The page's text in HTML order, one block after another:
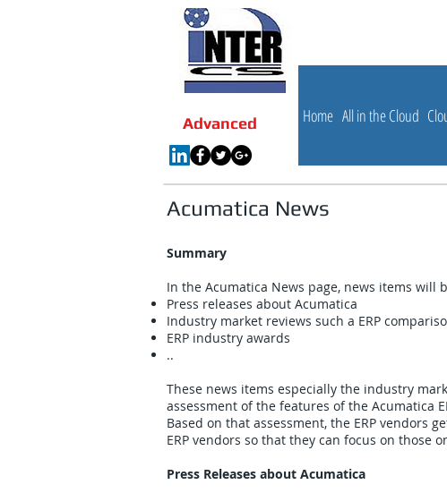
Home All in the Cloud
Advanced
Acumatica News
Summary
In the Acumatica News page, news items will
Press releases about Acumatica
Industry market reviews such a ERP
ERP industry awards
..
These news items especially the industry
assessment of the features of the Acumatica
Based on that assessment, the ERP vendors
ERP vendors so that they can focus on those
Press Releases about Acumatica